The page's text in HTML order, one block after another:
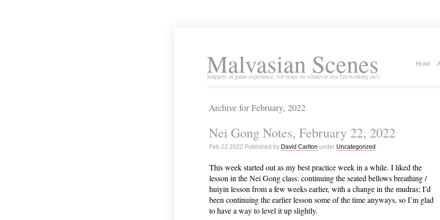
Malvasian Scenes
Snippets of game experience. (Or notes on whatever else I'm working on!)
Home
Archive for February, 2022
Nei Gong Notes, February 22, 2022
Feb 22 2022 Published by David Carlton under Uncategorized
This week started out as my best practice week in a while. I liked the
lesson in the Nei Gong class: continuing the seated bellows breathing /
huiyin lesson from a few weeks earlier, with a change in the mudras; I’d
been continuing the earlier lesson some of the time anyways, so I’m glad
to have a way to level it up slightly.